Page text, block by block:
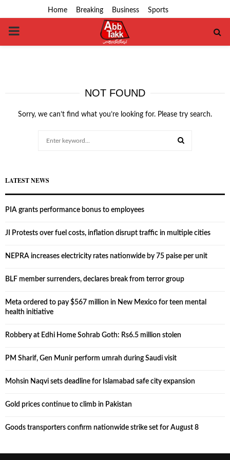
Home Breaking Business Sports
PRIMARY
NOT FOUND
Sorry, we can’t find what you’re looking for. Please try search.
LATEST NEWS
PIA grants performance bonus to employees
JI Protests over fuel costs, inflation disrupt traffic in multiple cities
NEPRA increases electricity rates nationwide by 75 paise per unit
BLF member surrenders, declares break from terror group
Meta ordered to pay $567 million in New Mexico for teen mental
health initiative
Robbery at Edhi Home Sohrab Goth: Rs6.5 million stolen
PM Sharif, Gen Munir perform umrah during Saudi visit
Mohsin Naqvi sets deadline for Islamabad safe city expansion
Gold prices continue to climb in Pakistan
Goods transporters confirm nationwide strike set for August 8